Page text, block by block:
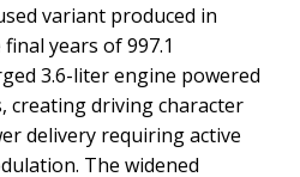
variant produced in
years of 997.1
3.6-liter engine powered
creating driving character
delivery requiring active
The widened